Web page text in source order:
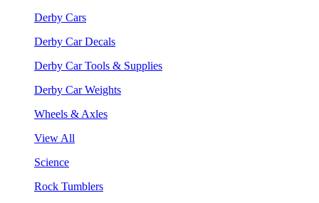
Derby Cars
Derby Car Decals
Derby Car Tools & Supplies
Derby Car Weights
Wheels & Axles
View All
Science
Rock Tumblers